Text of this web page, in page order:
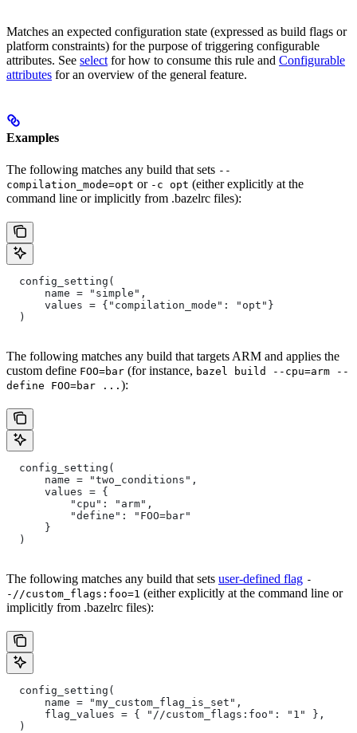
Matches an expected configuration state (expressed as build flags or
platform constraints) for the purpose of triggering configurable
attributes. See select for how to consume this rule and Configurable
attributes for an overview of the general feature.
Examples
The following matches any build that sets --
compilation_mode=opt or -c opt (either explicitly at the
command line or implicitly from .bazelrc files):
  config_setting(
      name = "simple",
      values = {"compilation_mode": "opt"}
  )
The following matches any build that targets ARM and applies the
custom define FOO=bar (for instance, bazel build --cpu=arm --
define FOO=bar ... ):
  config_setting(
      name = "two_conditions",
      values = {
          "cpu": "arm",
          "define": "FOO=bar"
      }
  )
The following matches any build that sets user-defined flag -
-//custom_flags:foo=1 (either explicitly at the command line or
implicitly from .bazelrc files):
  config_setting(
      name = "my_custom_flag_is_set",
      flag_values = { "//custom_flags:foo": "1" },
  )